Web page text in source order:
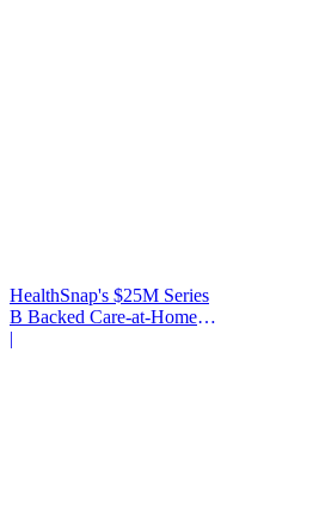
HealthSnap's $25M Series
B Backed Care-at-Home
Infrastructure
|